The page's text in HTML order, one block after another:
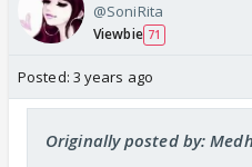
@SoniRita
Viewbie 71
Posted: 3 years ago
Originally posted by: